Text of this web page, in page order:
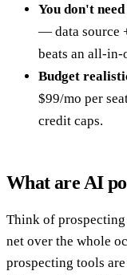
You don't
— data source
beats an all-in-
Budget
$99/mo per
credit caps.
What are AI
Think of
net over the whole
prospecting tools